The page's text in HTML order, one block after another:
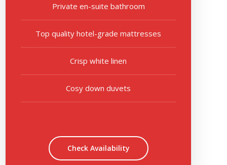
Private en-suite bathroom
Top quality hotel-grade mattresses
Crisp white linen
Cosy down duvets
Check Availability